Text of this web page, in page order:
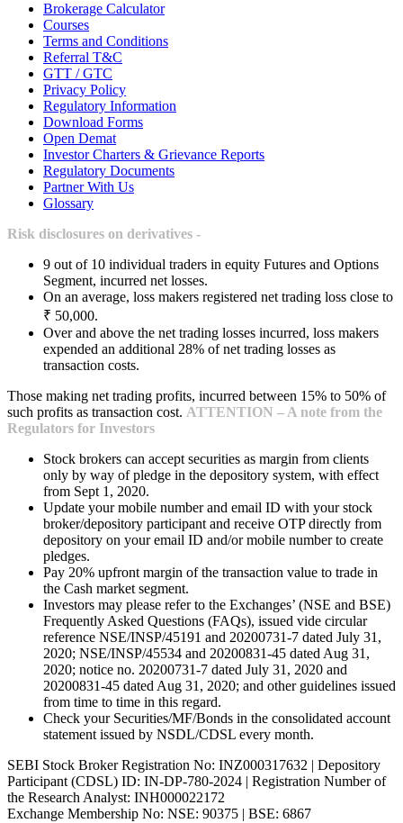
Brokerage Calculator
Courses
Terms and Conditions
Referral T&C
GTT / GTC
Privacy Policy
Regulatory Information
Download Forms
Open Demat
Investor Charters & Grievance Reports
Regulatory Documents
Partner With Us
Glossary
Risk disclosures on derivatives -
9 out of 10 individual traders in equity Futures and Options
Segment, incurred net losses.
On an average, loss makers registered net trading loss close to
₹ 50,000.
Over and above the net trading losses incurred, loss makers
expended an additional 28% of net trading losses as
transaction costs.
Those making net trading profits, incurred between 15% to 50% of
such profits as transaction cost. ATTENTION – A note from the
Regulators for Investors
Stock brokers can accept securities as margin from clients
only by way of pledge in the depository system, with effect
from Sept 1, 2020.
Update your mobile number and email ID with your stock
broker/depository participant and receive OTP directly from
depository on your email ID and/or mobile number to create
pledges.
Pay 20% upfront margin of the transaction value to trade in
the Cash market segment.
Investors may please refer to the Exchanges’ (NSE and BSE)
Frequently Asked Questions (FAQs), issued vide circular
reference NSE/INSP/45191 and 20200731-7 dated July 31,
2020; NSE/INSP/45534 and 20200831-45 dated Aug 31,
2020; notice no. 20200731-7 dated July 31, 2020 and
20200831-45 dated Aug 31, 2020; and other guidelines issued
from time to time in this regard.
Check your Securities/MF/Bonds in the consolidated account
statement issued by NSDL/CDSL every month.
SEBI Stock Broker Registration No: INZ000317632 | Depository
Participant (CDSL) ID: IN-DP-780-2024 | Registration Number of
the Research Analyst: INH000022172
Exchange Membership No: NSE: 90375 | BSE: 6867